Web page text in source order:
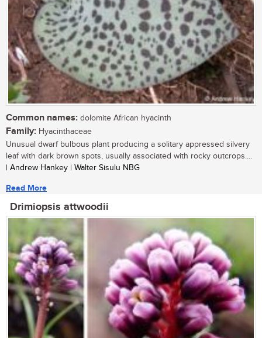
Common names: dolomite African hyacinth
Family: Hyacinthaceae
Unusual dwarf bulbous plant producing a solitary appressed silvery
leaf with dark brown spots, usually associated with rocky outcrops....
| Andrew Hankey | Walter Sisulu NBG
Read More
Drimiopsis attwoodii